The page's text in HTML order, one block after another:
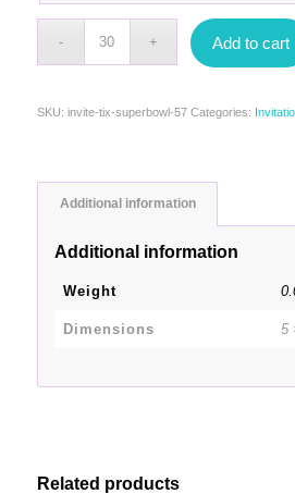
Add to cart
SKU: invite-tix-superbowl-57 Categories:
Additional information
Additional information
Weight
Dimensions 5
Related products